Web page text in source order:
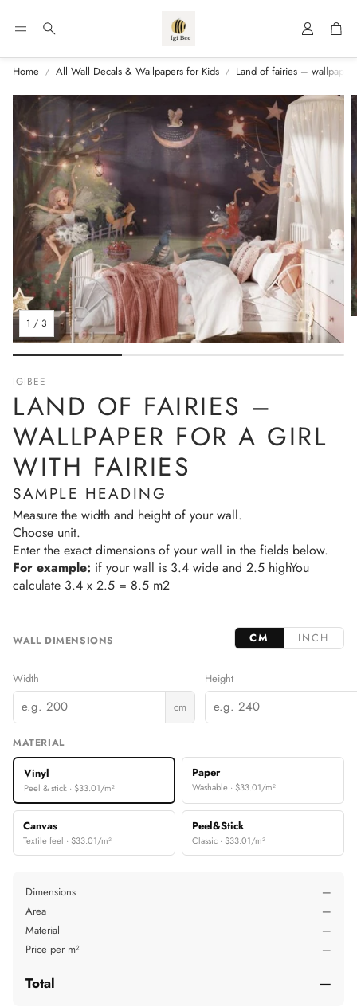
Search Account
Home All Wall Decals & Wallpapers for Kids Land of fairies –
1 / 3
IGIBEE
LAND OF FAIRIES –
WALLPAPER FOR A GIRL
WITH FAIRIES
SAMPLE HEADING
Measure the width and height of your wall.
Choose unit.
Enter the exact dimensions of your wall in the fields below.
For example: if your wall is 3.4 wide and 2.5 highYou
calculate 3.4 x 2.5 = 8.5 m2
WALL DIMENSIONS CM INCH
Width
cm
Height
MATERIAL
Vinyl
Peel & stick · $33.01/m²
Paper
Washable · $33.01/m²
Canvas
Textile feel · $33.01/m²
Peel&Stick
Classic · $33.01/m²
Dimensions
—
Area
—
Material
—
Price per m²
—
Total —